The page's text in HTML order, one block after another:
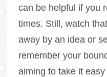
can be helpful if you
times. Still, watch
away by an idea or
remember your
aiming to take it